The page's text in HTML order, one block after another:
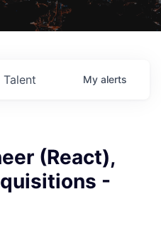
Talent My alerts
(React),
-